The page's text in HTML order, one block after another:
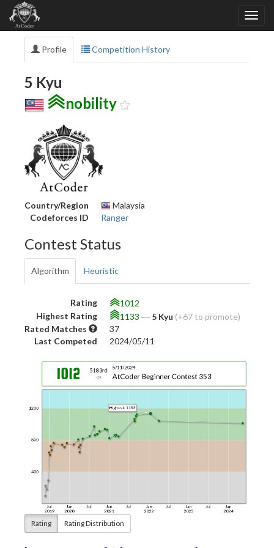
Profile Competition History
5 Kyu
nobility
Country/Region
Malaysia
Codeforces ID
Ranger
Contest Status
Algorithm Heuristic
Rating
1012
Highest Rating
1133 ― 5 Kyu (+67 to promote)
Rated Matches
37
Last Competed
2024/05/11
Rating Rating Distribution